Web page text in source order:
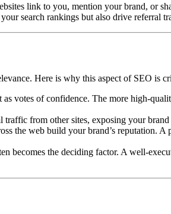
link to you, mention your brand, or
search rankings but also drive referral
Here is why this aspect of SEO is
votes of confidence. The more high-
traffic from other sites, exposing your
the web build your brand’s reputation.
becomes the deciding factor. A well-